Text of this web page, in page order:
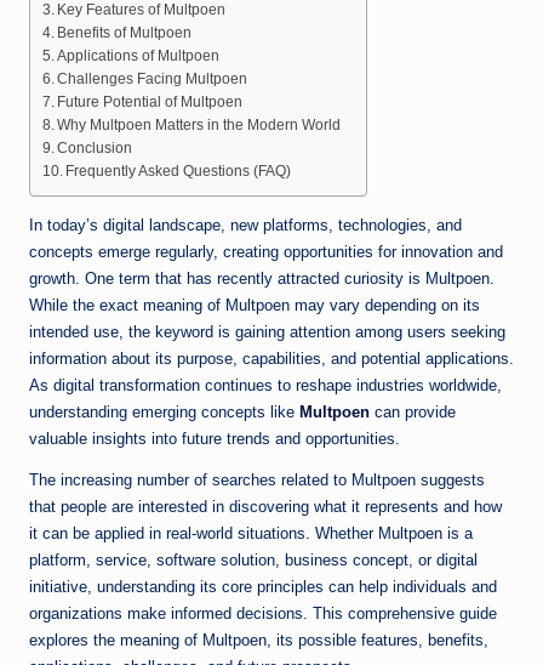
Key Features of Multpoen
Benefits of Multpoen
Applications of Multpoen
Challenges Facing Multpoen
Future Potential of Multpoen
Why Multpoen Matters in the Modern World
Conclusion
Frequently Asked Questions (FAQ)
In today’s digital landscape, new platforms, technologies, and
concepts emerge regularly, creating opportunities for innovation and
growth. One term that has recently attracted curiosity is Multpoen.
While the exact meaning of Multpoen may vary depending on its
intended use, the keyword is gaining attention among users seeking
information about its purpose, capabilities, and potential applications.
As digital transformation continues to reshape industries worldwide,
understanding emerging concepts like Multpoen can provide
valuable insights into future trends and opportunities.
The increasing number of searches related to Multpoen suggests
that people are interested in discovering what it represents and how
it can be applied in real-world situations. Whether Multpoen is a
platform, service, software solution, business concept, or digital
initiative, understanding its core principles can help individuals and
organizations make informed decisions. This comprehensive guide
explores the meaning of Multpoen, its possible features, benefits,